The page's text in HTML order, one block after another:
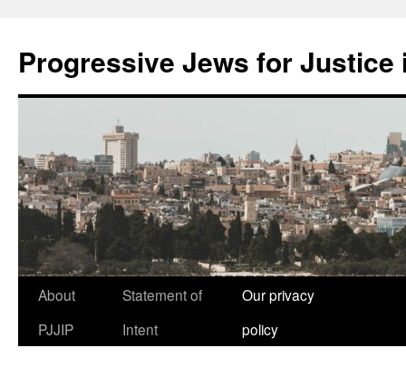
Progressive Jews for Justice
Skip
About
PJJIP
Statement of
Intent
Our privacy
policy